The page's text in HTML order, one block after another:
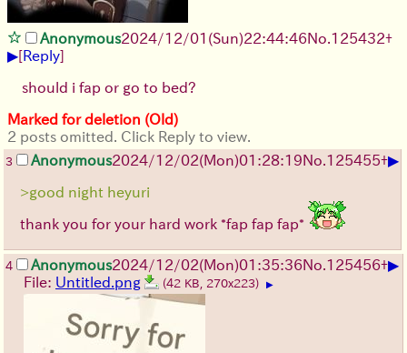
Anonymous2024/12/01(Sun)22:44:46No. 125432+
▶[Reply]
should i fap or go to bed?
Marked for deletion (Old)
2 posts omitted. Click Reply to view.
3 Anonymous2024/12/02(Mon)01:28:19No. 125455+▶
>good night heyuri
thank you for your hard work *fap fap fap*
4 Anonymous2024/12/02(Mon)01:35:36No. 125456+▶
File: Untitled.png (42 KB, 270x223) ▶